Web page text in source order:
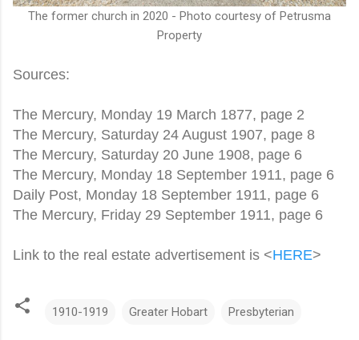
The former church in 2020 - Photo courtesy of Petrusma
Property
Sources:
The Mercury, Monday 19 March 1877, page 2
The Mercury, Saturday 24 August 1907, page 8
The Mercury, Saturday 20 June 1908, page 6
The Mercury, Monday 18 September 1911, page 6
Daily Post, Monday 18 September 1911, page 6
The Mercury, Friday 29 September 1911, page 6
Link to the real estate advertisement is <HERE>
1910-1919 Greater Hobart Presbyterian